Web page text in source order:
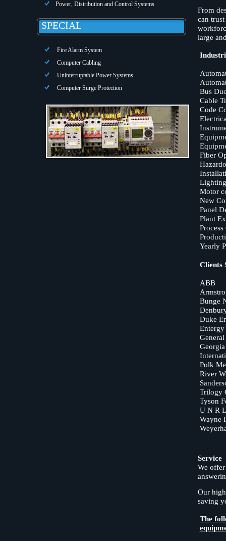
Power, Distribution and Control Systems
SPECIAL
Fire Alarm System
Computer Cabling
Uninterruptable Power Systems
Computer Surge Protection
From
can
large
Bus
Cable
Code
Fiber
Motor
New
Panel
Plant
Yearly
Clients
ABB
Bunge
Duke
Polk
River
Trilogy
Tyson
U N R
Wayne
Service
We
Our
saving
The